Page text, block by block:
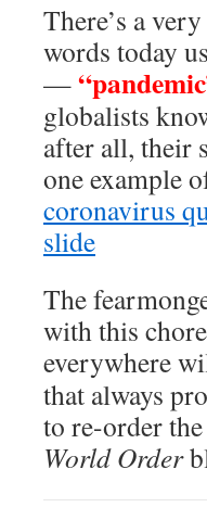
There’s a
words today
—
globalists
after all, their
one example
coronavirus
slide
The
with this
everywhere
that always
to re-order
World Order